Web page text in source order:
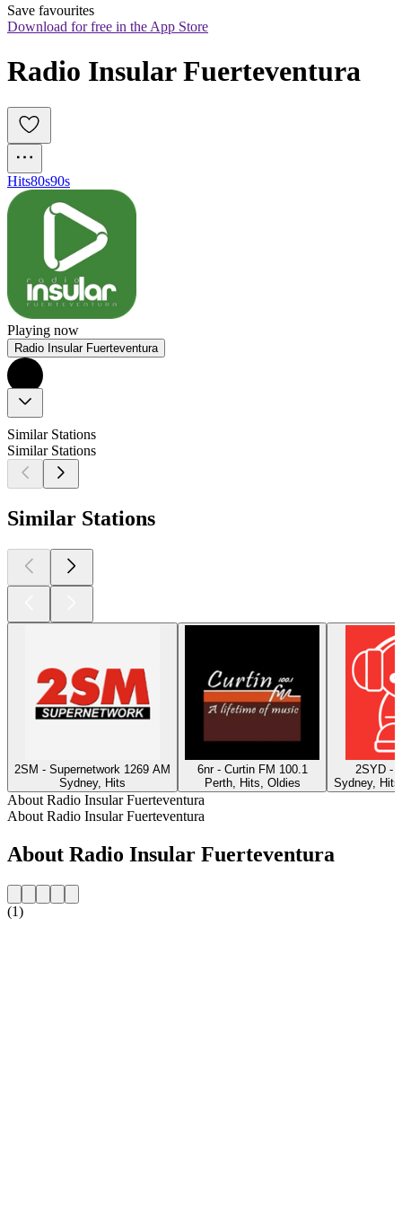
Save favourites
Download for free in the App Store
Radio Insular Fuerteventura
Hits80s90s
Playing now
Radio Insular Fuerteventura
Similar Stations
Similar Stations
Similar Stations
2SM - Supernetwork 1269 AM
Sydney, Hits
6nr - Curtin FM 100.1
Perth, Hits, Oldies
2SYD -
Sydney,
About Radio Insular Fuerteventura
About Radio Insular Fuerteventura
About Radio Insular Fuerteventura
(1)